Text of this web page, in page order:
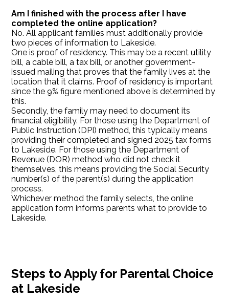
Am I finished with the process after I have
completed the online application?
No. All applicant families must additionally provide
two pieces of information to Lakeside.
One is proof of residency. This may be a recent utility
bill, a cable bill, a tax bill, or another government-
issued mailing that proves that the family lives at the
location that it claims. Proof of residency is important
since the 9% figure mentioned above is determined by
this.
Secondly, the family may need to document its
financial eligibility. For those using the Department of
Public Instruction (DPI) method, this typically means
providing their completed and signed 2025 tax forms
to Lakeside. For those using the Department of
Revenue (DOR) method who did not check it
themselves, this means providing the Social Security
number(s) of the parent(s) during the application
process.
Whichever method the family selects, the online
application form informs parents what to provide to
Lakeside.
Steps to Apply for Parental Choice
at Lakeside